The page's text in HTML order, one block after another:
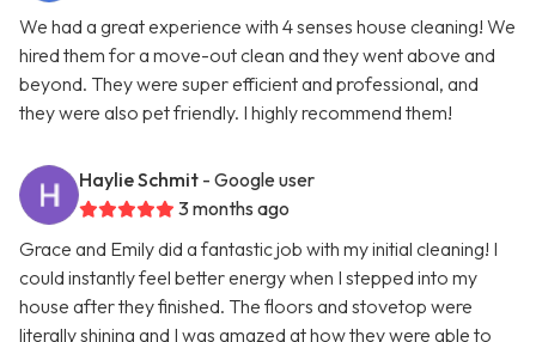
We had a great experience with 4 senses house cleaning! We
hired them for a move-out clean and they went above and
beyond. They were super efficient and professional, and
they were also pet friendly. I highly recommend them!
Haylie Schmit - Google user
3 months ago
Grace and Emily did a fantastic job with my initial cleaning! I
could instantly feel better energy when I stepped into my
house after they finished. The floors and stovetop were
literally shining and I was amazed at how they were able to